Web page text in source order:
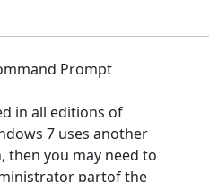
Prompt
in all editions of
7 uses another
then you may need to
partof the